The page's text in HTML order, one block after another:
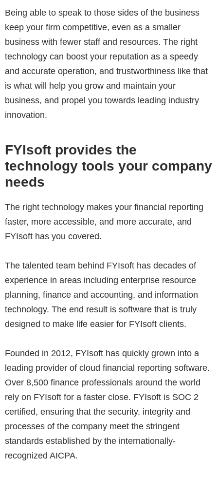
Being able to speak to those sides of the business
keep your firm competitive, even as a smaller
business with fewer staff and resources. The right
technology can boost your reputation as a speedy
and accurate operation, and trustworthiness like that
is what will help you grow and maintain your
business, and propel you towards leading industry
innovation.
FYIsoft provides the
technology tools your company
needs
The right technology makes your financial reporting
faster, more accessible, and more accurate, and
FYIsoft has you covered.
The talented team behind FYIsoft has decades of
experience in areas including enterprise resource
planning, finance and accounting, and information
technology. The end result is software that is truly
designed to make life easier for FYIsoft clients.
Founded in 2012, FYIsoft has quickly grown into a
leading provider of cloud financial reporting software.
Over 8,500 finance professionals around the world
rely on FYIsoft for a faster close. FYIsoft is SOC 2
certified, ensuring that the security, integrity and
processes of the company meet the stringent
standards established by the internationally-
recognized AICPA​.